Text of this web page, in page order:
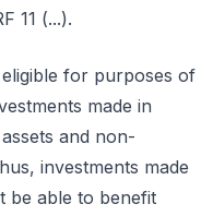
11 (...).
for purposes of
made in
and non-
investments made
be able to benefit